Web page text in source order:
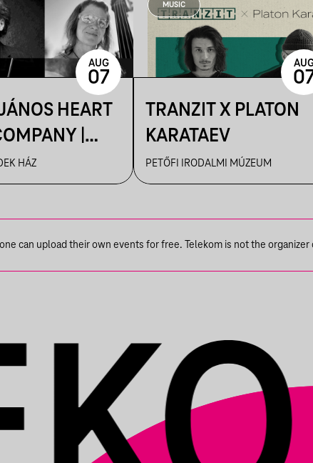
HEART
|
HÁZ
AUG
07
MUSIC
TRANZIT X PLATON
KARATAEV
PETŐFI IRODALMI MÚZEUM
can upload their own events for free. Telekom is not the